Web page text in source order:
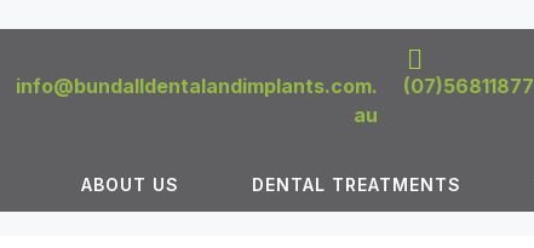
info@bundalldentalandimplants.com.
au
(07)56811877
ABOUT US DENTAL TREATMENTS